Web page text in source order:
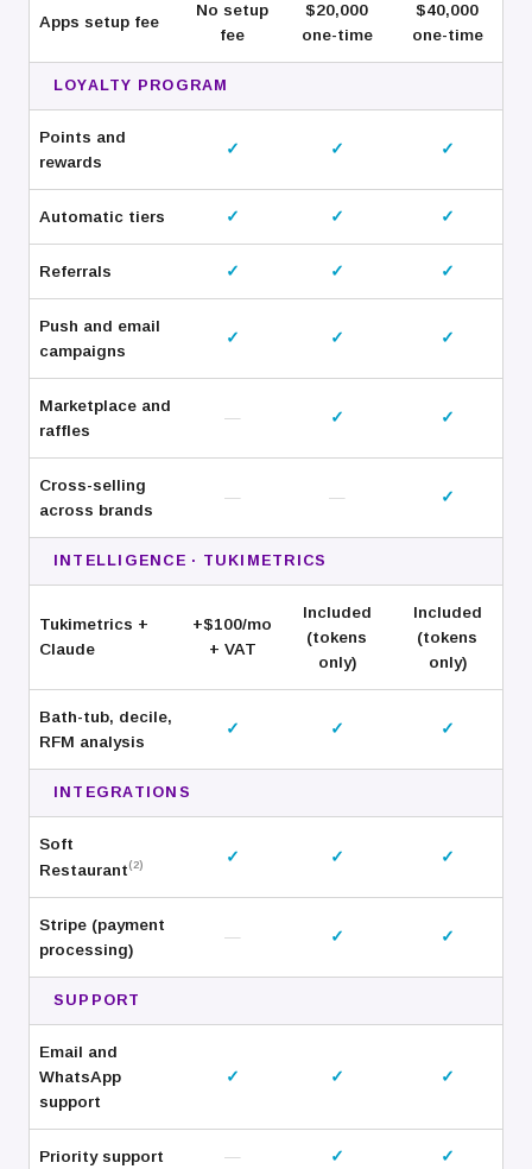
Apps setup fee
No setup
fee
$20,000
one-time
$40,000
one-time
LOYALTY PROGRAM
Points and
rewards
✓ ✓ ✓
Automatic tiers ✓ ✓ ✓
Referrals ✓ ✓ ✓
Push and email
campaigns
✓ ✓ ✓
Marketplace and
raffles
— ✓ ✓
Cross-selling
across brands
— — ✓
INTELLIGENCE · TUKIMETRICS
Tukimetrics +
Claude
+$100/mo
+ VAT
Included
(tokens
only)
Included
(tokens
only)
Bath-tub, decile,
RFM analysis
✓ ✓ ✓
INTEGRATIONS
Soft
Restaurant(2) ✓ ✓ ✓
Stripe (payment
processing)
— ✓ ✓
SUPPORT
Email and
WhatsApp
support
✓ ✓ ✓
Priority support — ✓ ✓